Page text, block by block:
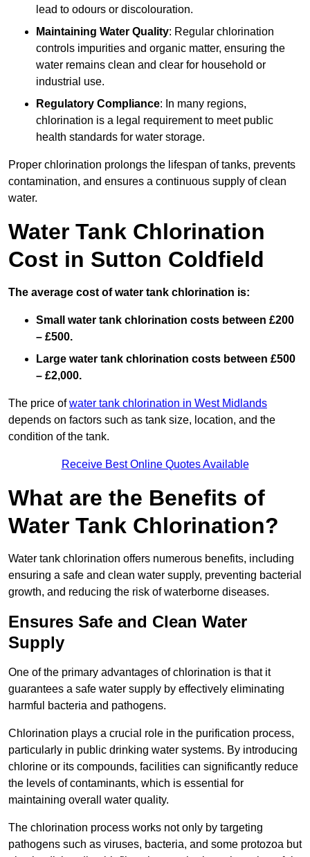
lead to odours or discolouration.
Maintaining Water Quality: Regular chlorination
controls impurities and organic matter, ensuring the
water remains clean and clear for household or
industrial use.
Regulatory Compliance: In many regions,
chlorination is a legal requirement to meet public
health standards for water storage.
Proper chlorination prolongs the lifespan of tanks, prevents
contamination, and ensures a continuous supply of clean
water.
Water Tank Chlorination
Cost in Sutton Coldfield
The average cost of water tank chlorination is:
Small water tank chlorination costs between £200
– £500.
Large water tank chlorination costs between £500
– £2,000.
The price ofwater tank chlorination in West Midlands
depends on factors such as tank size, location, and the
condition of the tank.
Receive Best Online Quotes Available
What are the Benefits of
Water Tank Chlorination?
Water tank chlorination offers numerous benefits, including
ensuring a safe and clean water supply, preventing bacterial
growth, and reducing the risk of waterborne diseases.
Ensures Safe and Clean Water
Supply
One of the primary advantages of chlorination is that it
guarantees a safe water supply by effectively eliminating
harmful bacteria and pathogens.
Chlorination plays a crucial role in the purification process,
particularly in public drinking water systems. By introducing
chlorine or its compounds, facilities can significantly reduce
the levels of contaminants, which is essential for
maintaining overall water quality.
The chlorination process works not only by targeting
pathogens such as viruses, bacteria, and some protozoa but